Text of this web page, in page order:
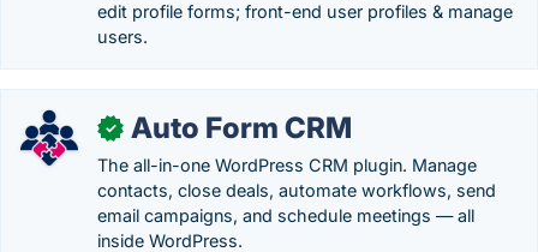
edit profile forms; front-end user profiles & manage
users.
✓ Auto Form CRM
The all-in-one WordPress CRM plugin. Manage
contacts, close deals, automate workflows, send
email campaigns, and schedule meetings — all
inside WordPress.